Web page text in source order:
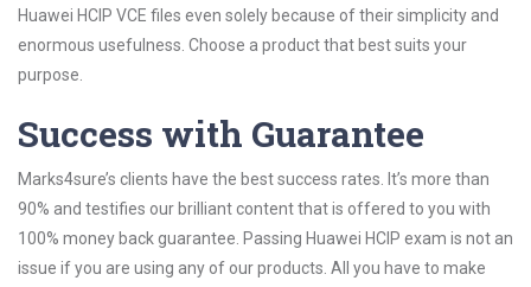
Huawei HCIP VCE files even solely because of their simplicity and
enormous usefulness. Choose a product that best suits your
purpose.
Success with Guarantee
Marks4sure’s clients have the best success rates. It’s more than
90% and testifies our brilliant content that is offered to you with
100% money back guarantee. Passing Huawei HCIP exam is not an
issue if you are using any of our products. All you have to make